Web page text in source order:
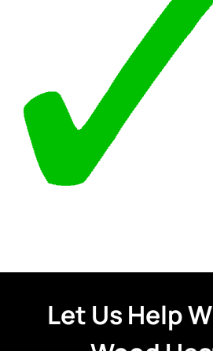
Let Us Help